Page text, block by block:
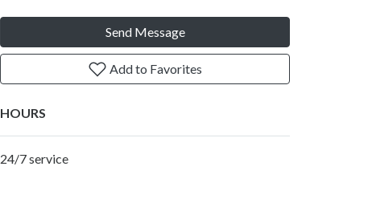
Send Message
Add to Favorites
HOURS
24/7 service